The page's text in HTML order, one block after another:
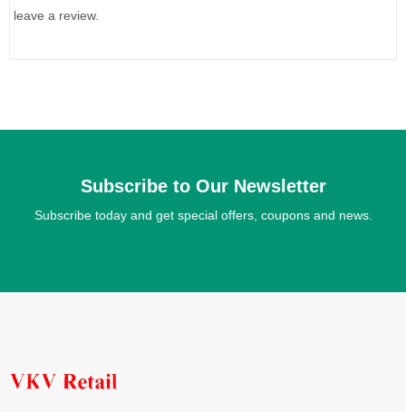
leave a review.
Subscribe to Our Newsletter
Subscribe today and get special offers, coupons and news.